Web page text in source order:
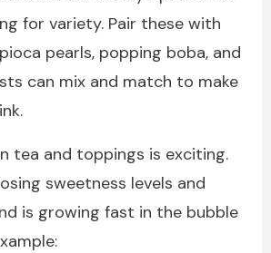
for variety. Pair these with
pearls, popping boba, and
can mix and match to make
tea and toppings is exciting.
sweetness levels and
is growing fast in the bubble